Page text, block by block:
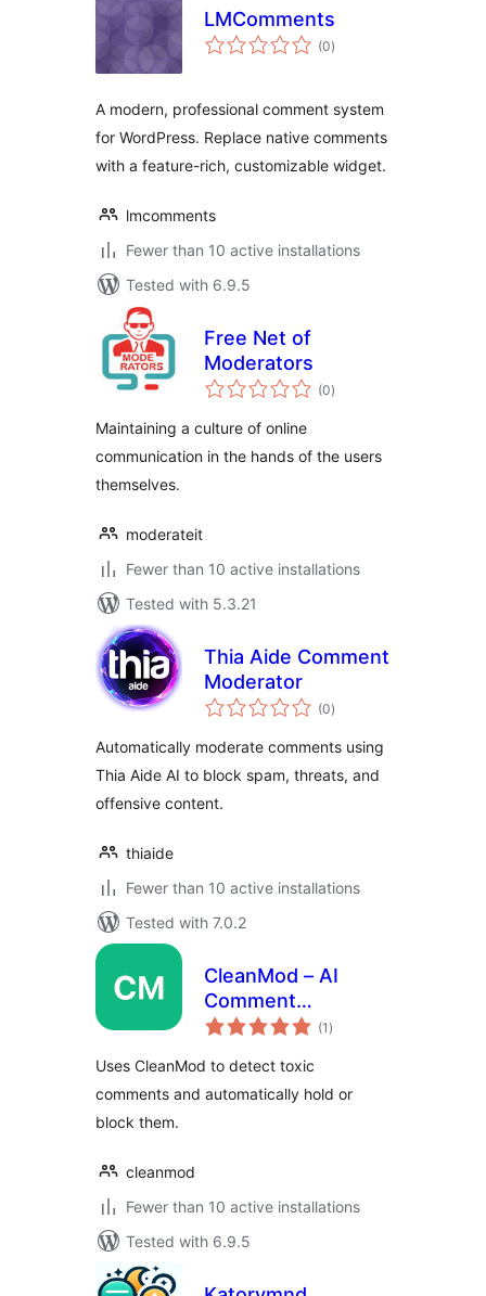
LMComments
(0total
ratings
)
A modern, professional comment system
for WordPress. Replace native comments
with a feature-rich, customizable widget.
lmcomments
Fewer than 10 active installations
Tested with 6.9.5
Free Net of
Moderators
(0total
ratings
)
Maintaining a culture of online
communication in the hands of the users
themselves.
moderateit
Fewer than 10 active installations
Tested with 5.3.21
Thia Aide Comment
Moderator
(0total
ratings
)
Automatically moderate comments using
Thia Aide AI to block spam, threats, and
offensive content.
thiaide
Fewer than 10 active installations
Tested with 7.0.2
CleanMod – AI
Comment
Moderation (1 total
ratings
)
Uses CleanMod to detect toxic
comments and automatically hold or
block them.
cleanmod
Fewer than 10 active installations
Tested with 6.9.5